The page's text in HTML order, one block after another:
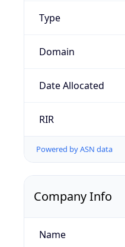
Type
Domain
Date Allocated
RIR
Powered by ASN data
Company Info
Name